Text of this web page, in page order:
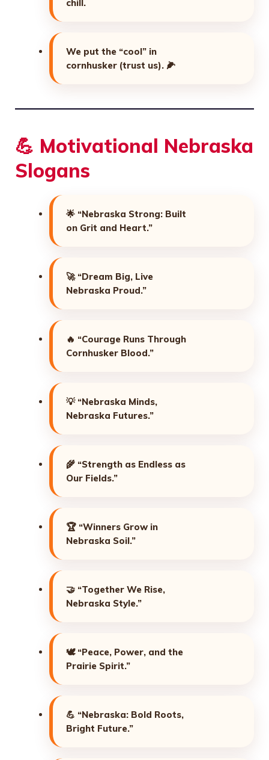
chill.
We put the “cool” in
cornhusker (trust us). 🌽
💪 Motivational Nebraska
Slogans
🌟 “Nebraska Strong: Built
on Grit and Heart.”
🚀 “Dream Big, Live
Nebraska Proud.”
🔥 “Courage Runs Through
Cornhusker Blood.”
💡 “Nebraska Minds,
Nebraska Futures.”
🌾 “Strength as Endless as
Our Fields.”
🏆 “Winners Grow in
Nebraska Soil.”
🤝 “Together We Rise,
Nebraska Style.”
🕊️ “Peace, Power, and the
Prairie Spirit.”
💪 “Nebraska: Bold Roots,
Bright Future.”